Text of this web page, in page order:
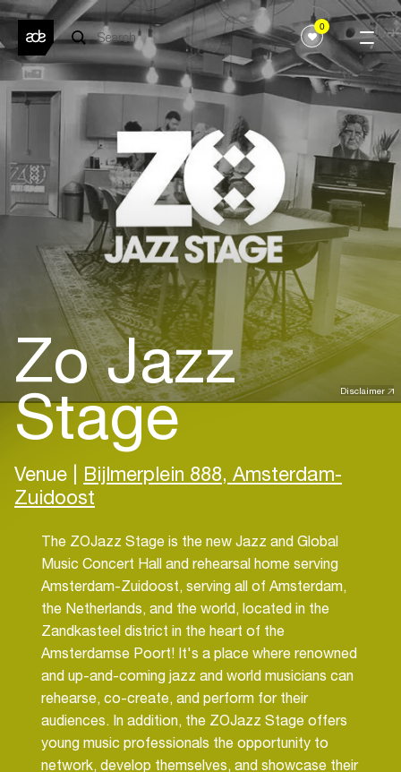
0
Disclaimer
Zo Jazz
Stage
Venue | Bijlmerplein 888, Amsterdam-
Zuidoost
The ZOJazz Stage is the new Jazz and Global
Music Concert Hall and rehearsal home serving
Amsterdam-Zuidoost, serving all of Amsterdam,
the Netherlands, and the world, located in the
Zandkasteel district in the heart of the
Amsterdamse Poort! It's a place where renowned
and up-and-coming jazz and world musicians can
rehearse, co-create, and perform for their
audiences. In addition, the ZOJazz Stage offers
young music professionals the opportunity to
network, develop themselves, and showcase their